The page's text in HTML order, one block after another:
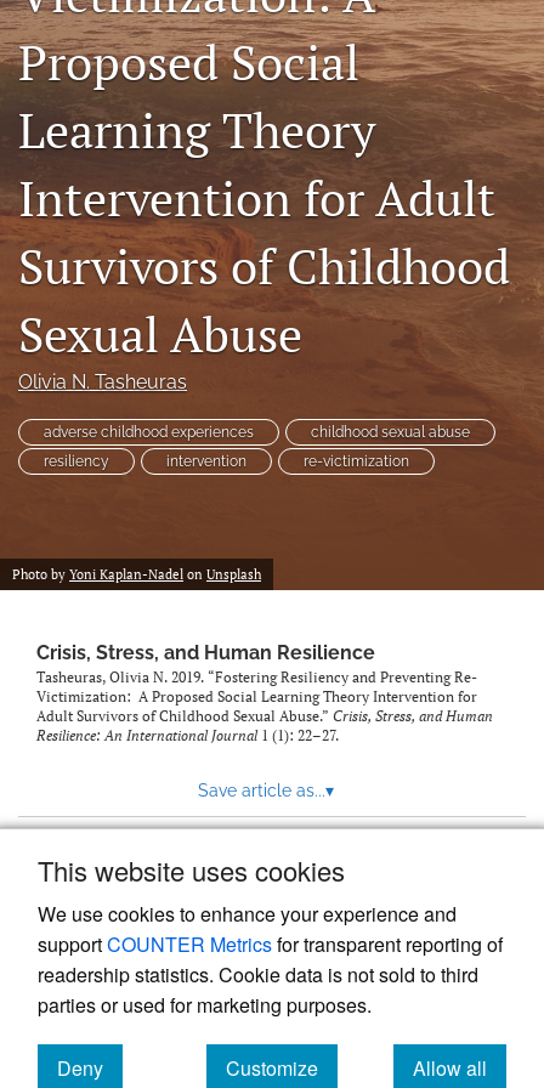
This website uses cookies
We use cookies to enhance your experience and
supportCOUNTER Metricsfor transparent reporting of
readership statistics. Cookie data is not sold to third
parties or used for marketing purposes.
Deny
Customize
Allow all
RSS
feed
(opens
modal
with
link
to
feed)
Proposed Social
Learning Theory
Intervention for Adult
Survivors of Childhood
Sexual Abuse
Olivia N. Tasheuras
adverse childhood experiences
childhood sexual abuse
resiliency
intervention re-victimization
Photo by Yoni Kaplan-Nadel on Unsplash
Crisis, Stress, and Human Resilience
Tasheuras, Olivia N. 2019. “Fostering Resiliency and Preventing Re-
Victimization: A Proposed Social Learning Theory Intervention for
Adult Survivors of Childhood Sexual Abuse.” Crisis, Stress, and Human
Resilience: An International Journal1 (1): 22–27.
Save article as...▾
Powered by
, the modern academic journal